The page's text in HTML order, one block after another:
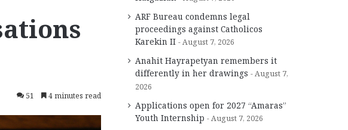
51 4 minutes read
ARF Bureau condemns legal
proceedings against Catholicos
Karekin II
August 7, 2026
Anahit Hayrapetyan remembers it
differently in her drawings
August 7,
2026
Applications open for 2027 “Amaras”
Youth Internship
August 7, 2026